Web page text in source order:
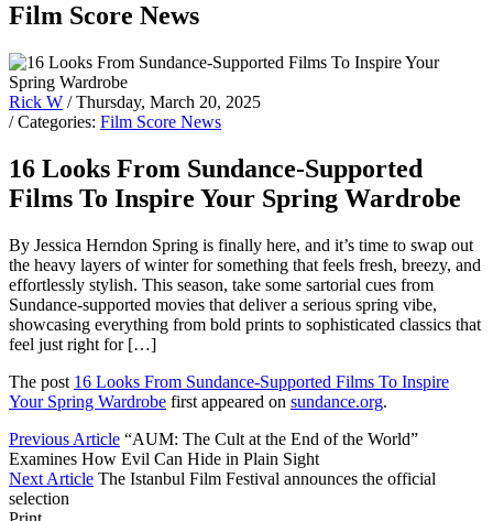
Film Score News
Rick W / Thursday, March 20, 2025
/ Categories: Film Score News
16 Looks From Sundance-Supported
Films To Inspire Your Spring Wardrobe
By Jessica Herndon Spring is finally here, and it’s time to swap out
the heavy layers of winter for something that feels fresh, breezy, and
effortlessly stylish. This season, take some sartorial cues from
Sundance-supported movies that deliver a serious spring vibe,
showcasing everything from bold prints to sophisticated classics that
feel just right for […]
The post 16 Looks From Sundance-Supported Films To Inspire
Your Spring Wardrobe first appeared on sundance.org.
Previous Article “AUM: The Cult at the End of the World”
Examines How Evil Can Hide in Plain Sight
Next Article The Istanbul Film Festival announces the official
selection